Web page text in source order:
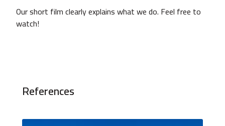
Our short film clearly explains what we do. Feel free to
watch!
References